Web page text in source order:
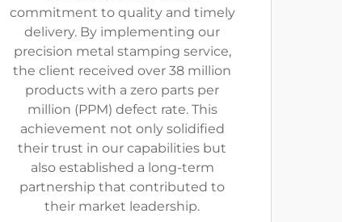
commitment to quality and timely
delivery. By implementing our
precision metal stamping service,
the client received over 38 million
products with a zero parts per
million (PPM) defect rate. This
achievement not only solidified
their trust in our capabilities but
also established a long-term
partnership that contributed to
their market leadership.